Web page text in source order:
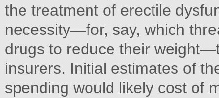
the treatment of erectile
necessity—for, say, which
drugs to reduce their
insurers. Initial estimates of
spending would likely cost of